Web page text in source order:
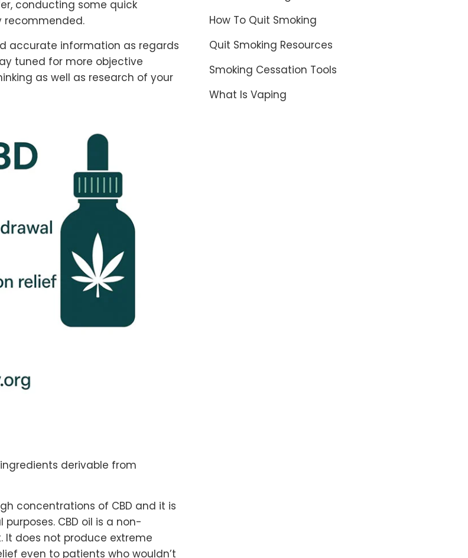
conducting some quick
recommended.
accurate information as regards
tuned for more objective
as well as research of your
derivable from
concentrations of CBD and it is
CBD oil is a non-
does not produce extreme
even to patients who wouldn’t
How To Quit Smoking
Quit Smoking Resources
Smoking Cessation Tools
What Is Vaping